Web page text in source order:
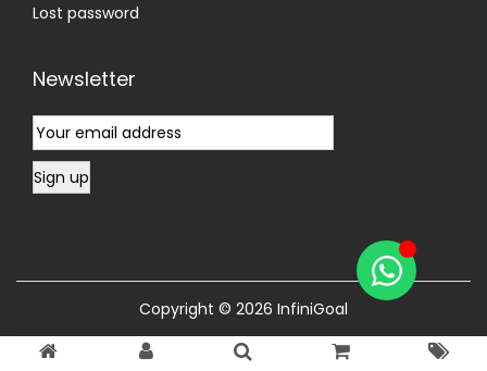
Lost password
Newsletter
Copyright © 2026 InfiniGoal